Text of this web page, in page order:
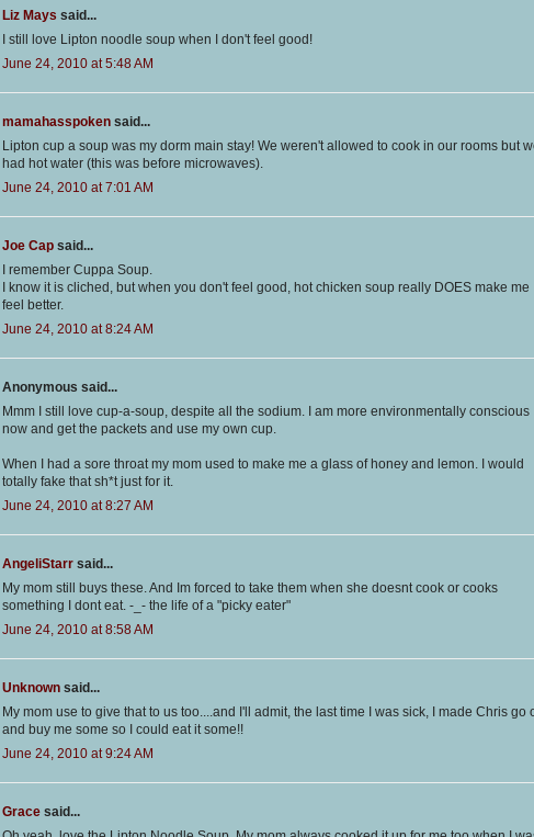
Liz Mays said...
I still love Lipton noodle soup when I don't feel good!
June 24, 2010 at 5:48 AM
mamahasspoken said...
Lipton cup a soup was my dorm main stay! We weren't allowed to cook in our rooms but
had hot water (this was before microwaves).
June 24, 2010 at 7:01 AM
Joe Cap said...
I remember Cuppa Soup.
I know it is cliched, but when you don't feel good, hot chicken soup really DOES make me
feel better.
June 24, 2010 at 8:24 AM
Anonymous said...
Mmm I still love cup-a-soup, despite all the sodium. I am more environmentally conscious
now and get the packets and use my own cup.
When I had a sore throat my mom used to make me a glass of honey and lemon. I would
totally fake that sh*t just for it.
June 24, 2010 at 8:27 AM
AngeliStarr said...
My mom still buys these. And Im forced to take them when she doesnt cook or cooks
something I dont eat. -_- the life of a "picky eater"
June 24, 2010 at 8:58 AM
Unknown said...
My mom use to give that to us too....and I'll admit, the last time I was sick, I made Chris go
and buy me some so I could eat it some!!
June 24, 2010 at 9:24 AM
Grace said...